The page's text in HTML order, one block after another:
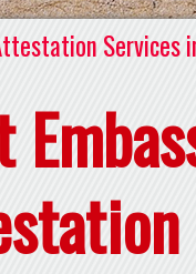
Services